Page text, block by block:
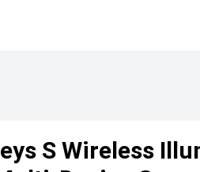
S Wireless